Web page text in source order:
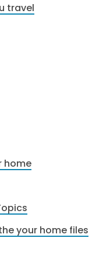
travel
home
your home files